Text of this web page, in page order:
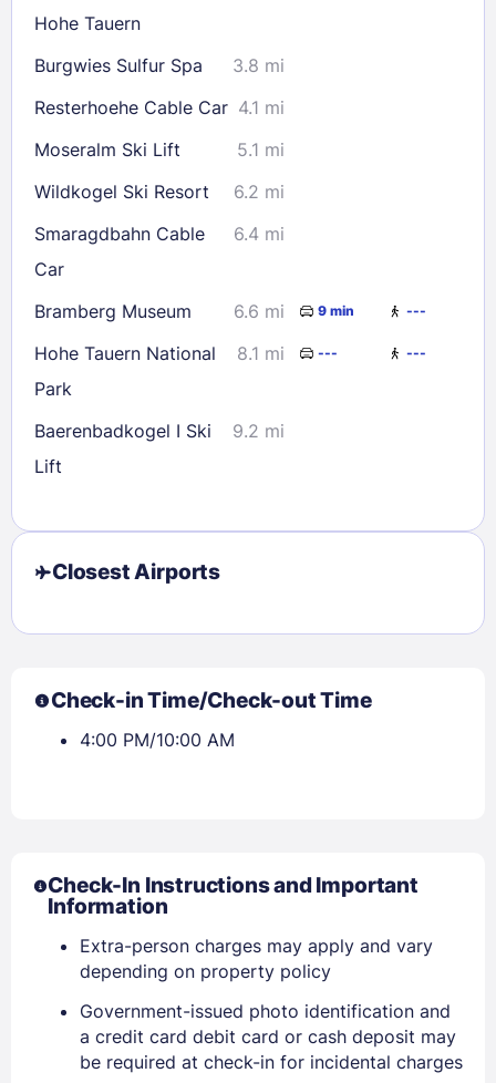
Sign In
EMAIL
Hohe Tauern
Burgwies Sulfur Spa
3.8 mi
Resterhoehe Cable Car 4.1 mi
Moseralm Ski Lift
5.1 mi
Wildkogel Ski Resort
6.2 mi
Smaragdbahn Cable
Car
6.4 mi
Bramberg Museum 6.6 mi 9 min ---
Hohe Tauern National
Park
8.1 mi --- ---
Baerenbadkogel I Ski
Lift
9.2 mi
Closest Airports
Check-in Time/Check-out Time
4:00 PM/10:00 AM
Check-In Instructions and Important
Information
Extra-person charges may apply and vary
depending on property policy
Government-issued photo identification and
a credit card debit card or cash deposit may
be required at check-in for incidental charges